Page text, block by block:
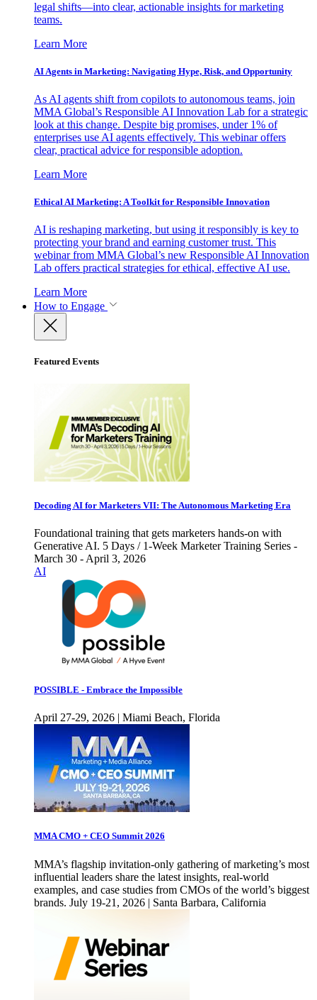
legal shifts—into clear, actionable insights for marketing
teams.
Learn More
AI Agents in Marketing: Navigating Hype, Risk, and Opportunity
As AI agents shift from copilots to autonomous teams, join
MMA Global’s Responsible AI Innovation Lab for a strategic
look at this change. Despite big promises, under 1% of
enterprises use AI agents effectively. This webinar offers
clear, practical advice for responsible adoption.
Learn More
Ethical AI Marketing: A Toolkit for Responsible Innovation
AI is reshaping marketing, but using it responsibly is key to
protecting your brand and earning customer trust. This
webinar from MMA Global’s new Responsible AI Innovation
Lab offers practical strategies for ethical, effective AI use.
Learn More
How to Engage
Featured Events
Decoding AI for Marketers VII: The Autonomous Marketing Era
Foundational training that gets marketers hands-on with
Generative AI. 5 Days / 1-Week Marketer Training Series -
March 30 - April 3, 2026
AI
POSSIBLE - Embrace the Impossible
April 27-29, 2026 | Miami Beach, Florida
MMA CMO + CEO Summit 2026
MMA’s flagship invitation-only gathering of marketing’s most
influential leaders share the latest insights, real-world
examples, and case studies from CMOs of the world’s biggest
brands. July 19-21, 2026 | Santa Barbara, California